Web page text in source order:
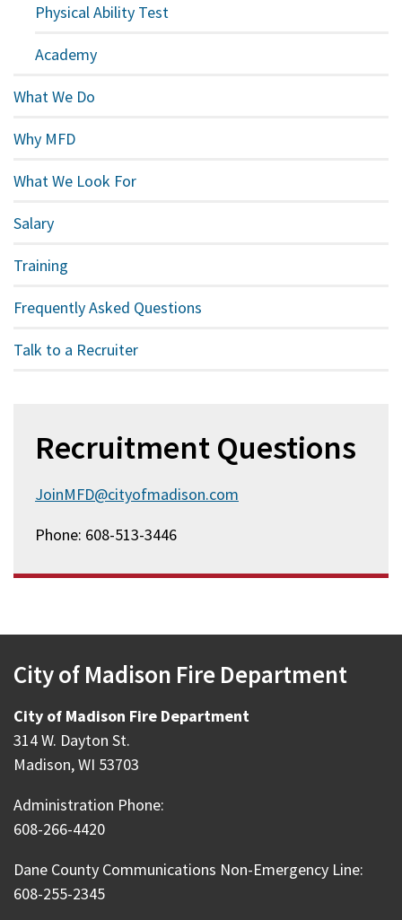
Physical Ability Test
Academy
What We Do
Why MFD
What We Look For
Salary
Training
Frequently Asked Questions
Talk to a Recruiter
Recruitment Questions
JoinMFD@cityofmadison.com
Phone: 608-513-3446
City of Madison Fire Department
City of Madison Fire Department
314 W. Dayton St.
Madison, WI 53703
Administration Phone:
608-266-4420
Dane County Communications Non-Emergency Line:
608-255-2345